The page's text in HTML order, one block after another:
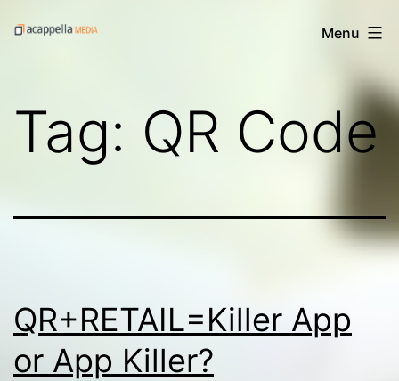
Acappella
Treats
Menu
Tag: QR Code
QR+RETAIL=Killer App
or App Killer?